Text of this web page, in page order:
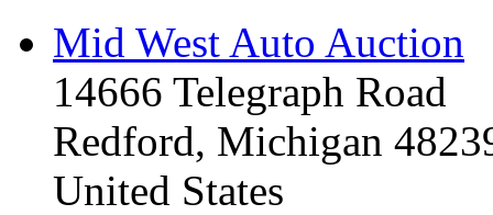
Mid West Auto Auction
14666 Telegraph Road
Redford, Michigan
United States